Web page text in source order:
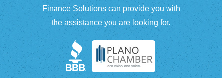
Finance Solutions can provide you with
the assistance you are looking for.